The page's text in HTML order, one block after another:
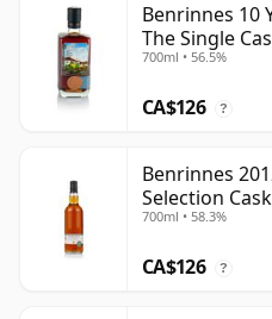
Benrinnes 10
The Single
700ml • 56.5%
CA$126 ?
Benrinnes
Selection
700ml • 58.3%
CA$126 ?